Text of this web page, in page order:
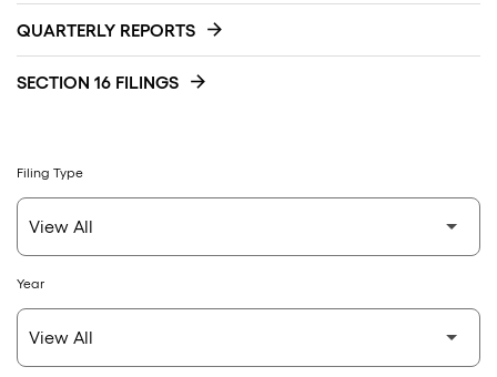
QUARTERLY REPORTS
SECTION 16 FILINGS
Filing Type
Year